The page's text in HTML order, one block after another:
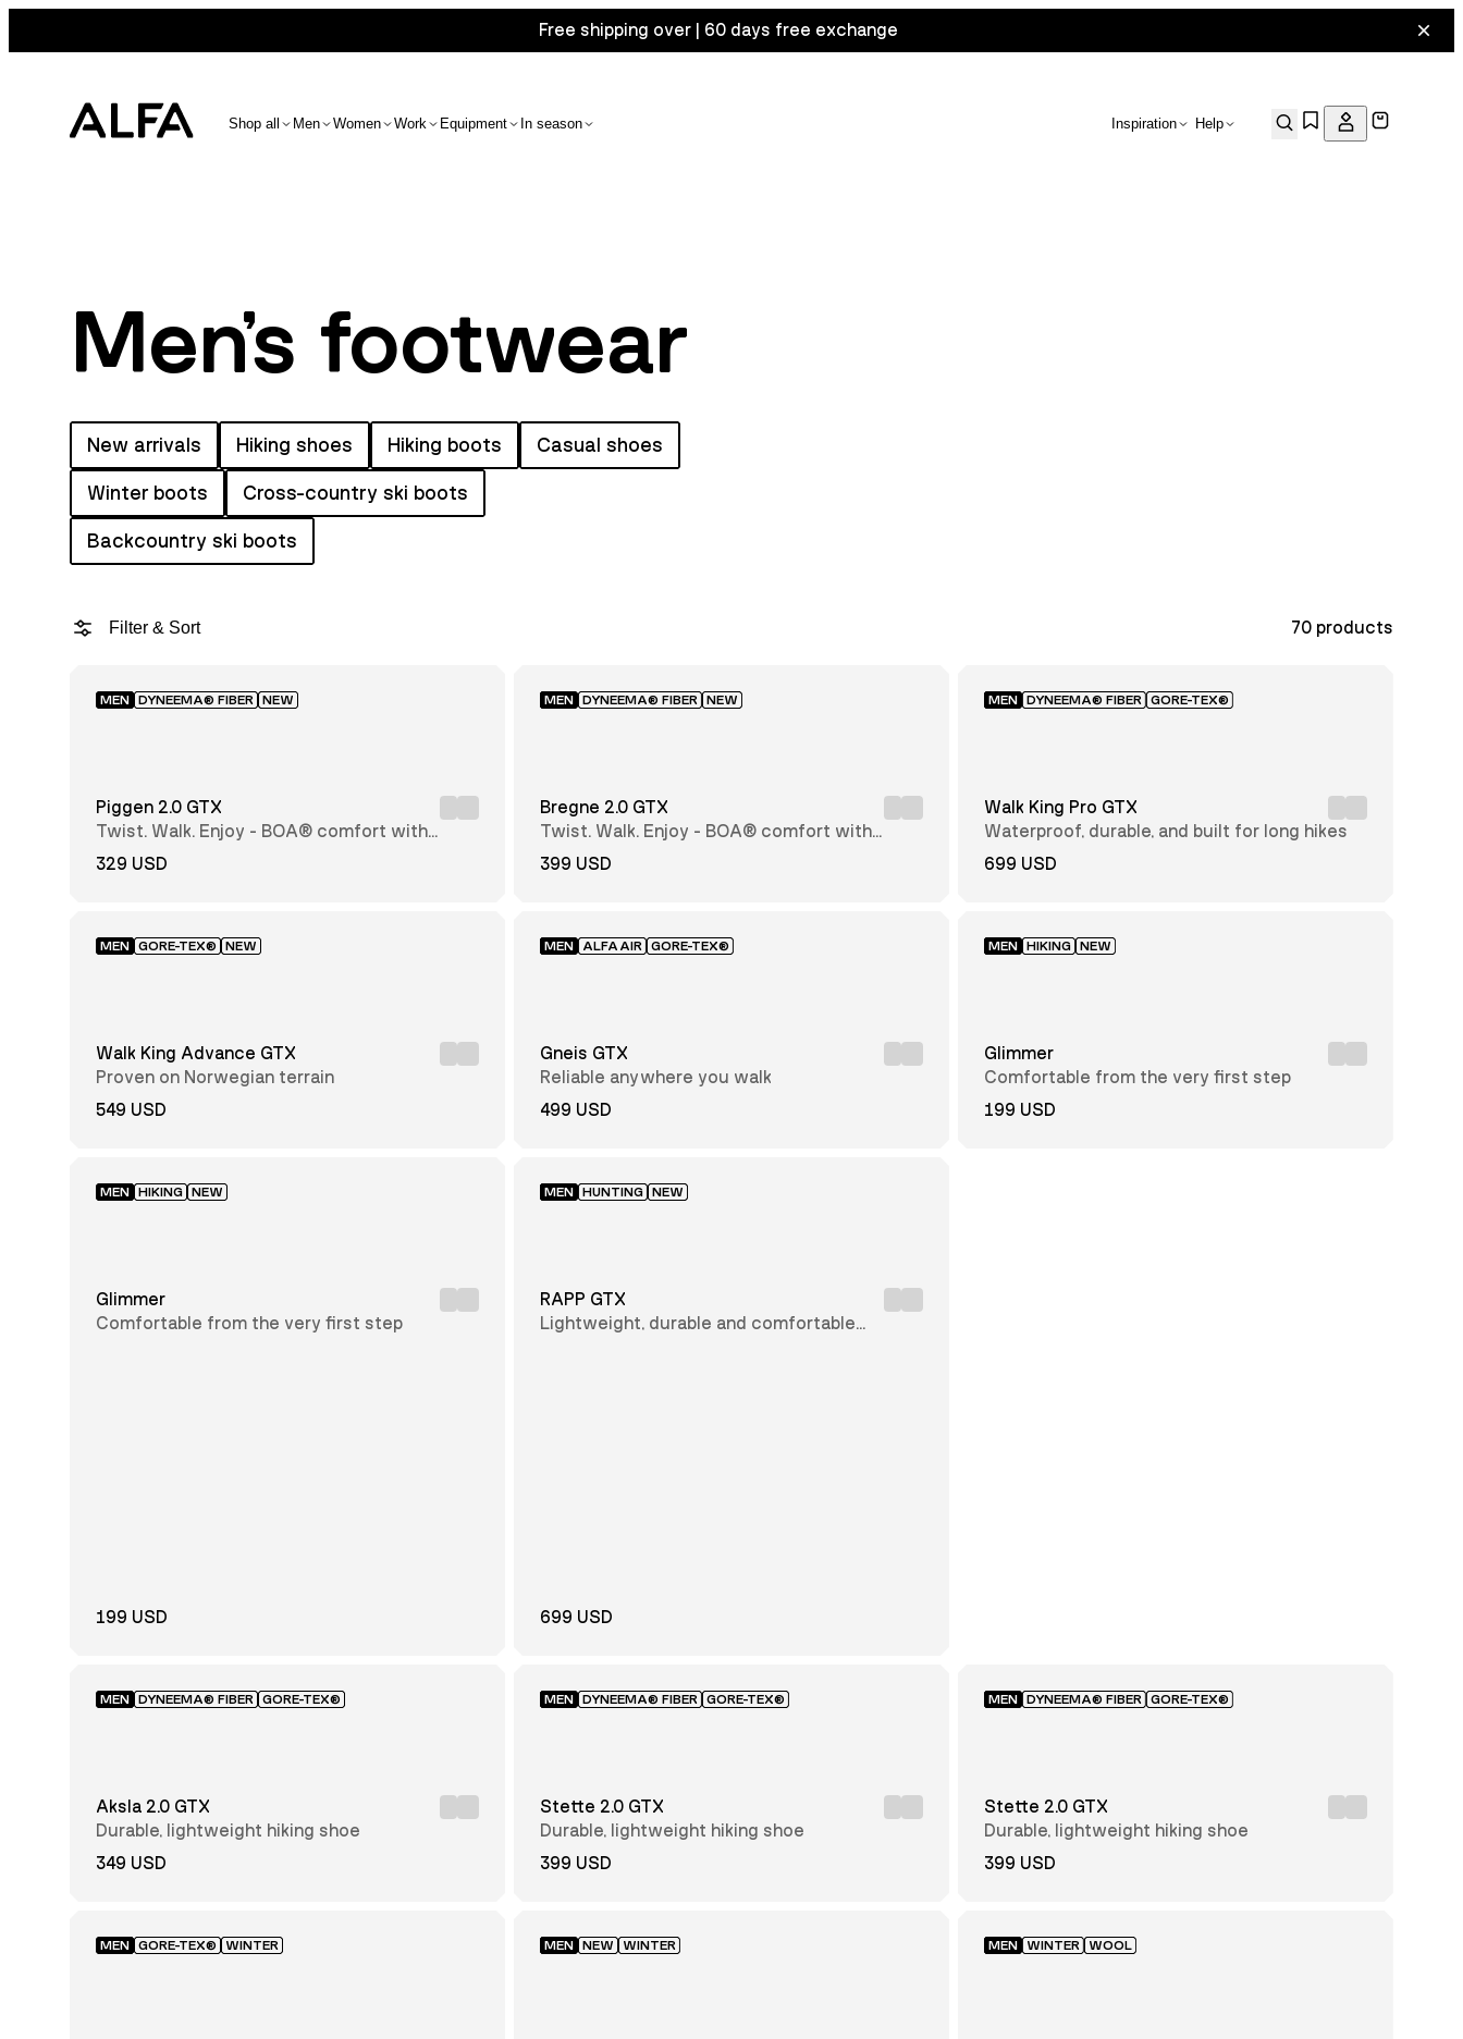
Free shipping over | 60 days free exchange
Shop all Men Women Work Equipment In season Inspiration Help
Men's footwear
New arrivals Hiking shoes Hiking boots Casual shoes
Winter boots Cross-country ski boots
Backcountry ski boots
Filter & Sort 70 products
Brown
White
42
46
50
MEN DYNEEMA® FIBER NEW
Piggen 2.0 GTX
Twist. Walk. Enjoy - BOA® comfort with
every step
329 USD
MEN DYNEEMA® FIBER NEW
Bregne 2.0 GTX
Twist. Walk. Enjoy - BOA® comfort with
every step
399 USD
MEN DYNEEMA® FIBER GORE-TEX®
Walk King Pro GTX
Waterproof, durable, and built for long hikes
699 USD
MEN GORE-TEX® NEW
Walk King Advance GTX
Proven on Norwegian terrain
549 USD
MEN ALFAAIR GORE-TEX®
Gneis GTX
Reliable anywhere you walk
499 USD
MEN HIKING NEW
Glimmer
Comfortable from the very first step
199 USD
MEN HIKING NEW
Glimmer
Comfortable from the very first step
199 USD
MEN HUNTING NEW
RAPP GTX
Lightweight, durable and comfortable
699 USD
MEN DYNEEMA® FIBER GORE-TEX®
Aksla 2.0 GTX
Durable, lightweight hiking shoe
349 USD
MEN DYNEEMA® FIBER GORE-TEX®
Stette 2.0 GTX
Durable, lightweight hiking shoe
399 USD
MEN DYNEEMA® FIBER GORE-TEX®
Stette 2.0 GTX
Durable, lightweight hiking shoe
399 USD
MEN GORE-TEX® WINTER MEN NEW WINTER MEN WINTER WOOL